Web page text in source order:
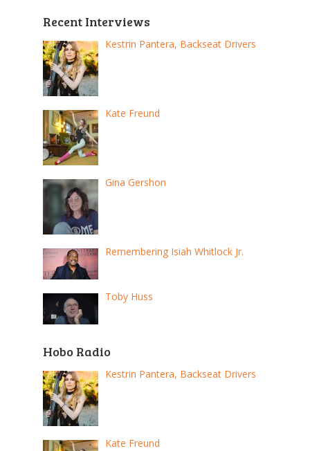
Recent Interviews
Kestrin Pantera, Backseat Drivers
Kate Freund
Gina Gershon
Remembering Isiah Whitlock Jr.
Toby Huss
Hobo Radio
Kestrin Pantera, Backseat Drivers
Kate Freund